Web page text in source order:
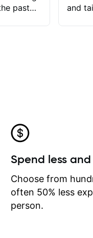
past
he
I
I may
learn
and
Spend less
Choose from
often 50% less
person.